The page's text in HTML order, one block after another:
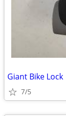
Giant Bike Lock
7/5